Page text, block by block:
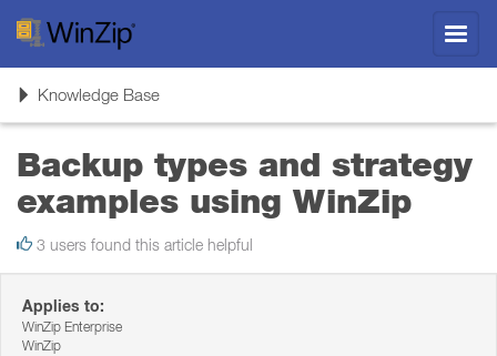
ToggleKnowledge Base
Backup types and strategy
examples using WinZip
3 users found this article helpful
Applies to:
WinZip Enterprise
WinZip